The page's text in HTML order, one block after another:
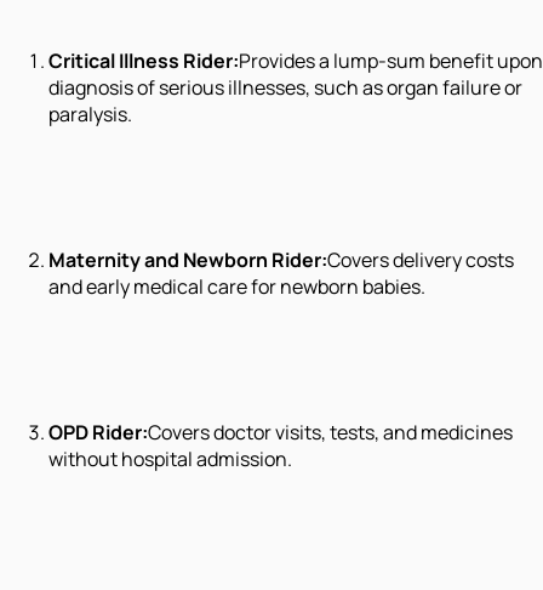
Critical Illness Rider:Provides a lump-sum benefit upon
diagnosis of serious illnesses, such as organ failure or
paralysis.
Maternity and Newborn Rider:Covers delivery costs
and early medical care for newborn babies.
OPD Rider:Covers doctor visits, tests, and medicines
without hospital admission.